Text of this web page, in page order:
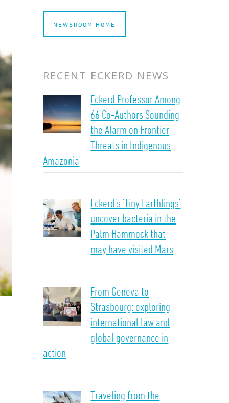
NEWSROOM HOME
RECENT ECKERD NEWS
Eckerd Professor Among
66 Co-Authors Sounding
the Alarm on Frontier
Threats in Indigenous
Amazonia
Eckerd’s ‘Tiny Earthlings’
uncover bacteria in the
Palm Hammock that
may have visited Mars
From Geneva to
Strasbourg: exploring
international law and
global governance in
action
Traveling from the